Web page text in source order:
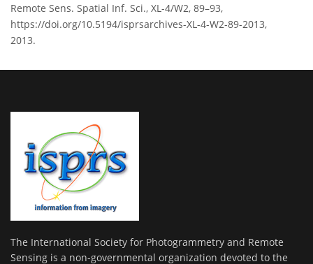
Remote Sens. Spatial Inf. Sci., XL-4/W2, 89–93,
https://doi.org/10.5194/isprsarchives-XL-4-W2-89-2013,
2013.
The International Society for Photogrammetry and Remote
Sensing is a non-governmental organization devoted to the